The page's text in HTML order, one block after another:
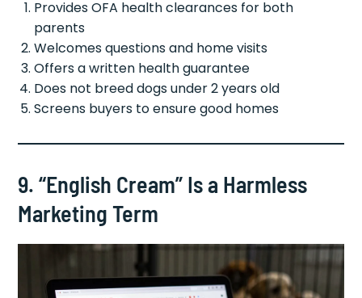
Provides OFA health clearances for both
parents
Welcomes questions and home visits
Offers a written health guarantee
Does not breed dogs under 2 years old
Screens buyers to ensure good homes
9. “English Cream” Is a Harmless
Marketing Term